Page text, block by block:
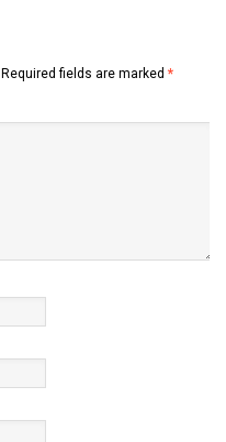
Required fields are marked *